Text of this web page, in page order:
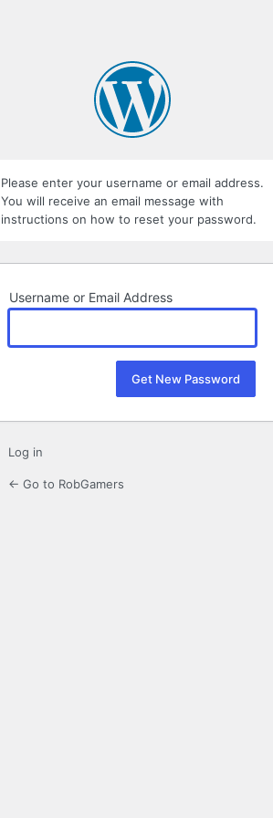
Please enter your username or email address.
You will receive an email message with
instructions on how to reset your password.
Username or Email Address
Log in
← Go to RobGamers